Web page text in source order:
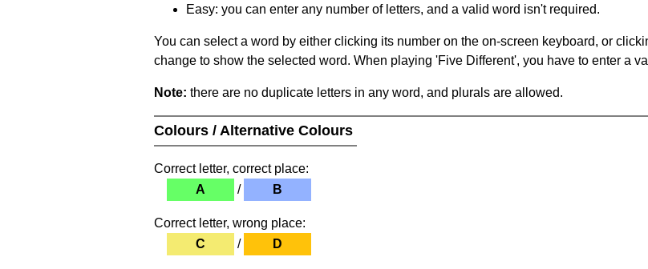
Easy: you can enter any number of letters, and a valid word isn't required.
You can select a word by either clicking its number on the on-screen keyboard, or
change to show the selected word. When playing 'Five Different', you have to enter a
Note: there are no duplicate letters in any word, and plurals are allowed.
Colours / Alternative Colours
Correct letter, correct place:
A
/ B
Correct letter, wrong place:
C
/ D